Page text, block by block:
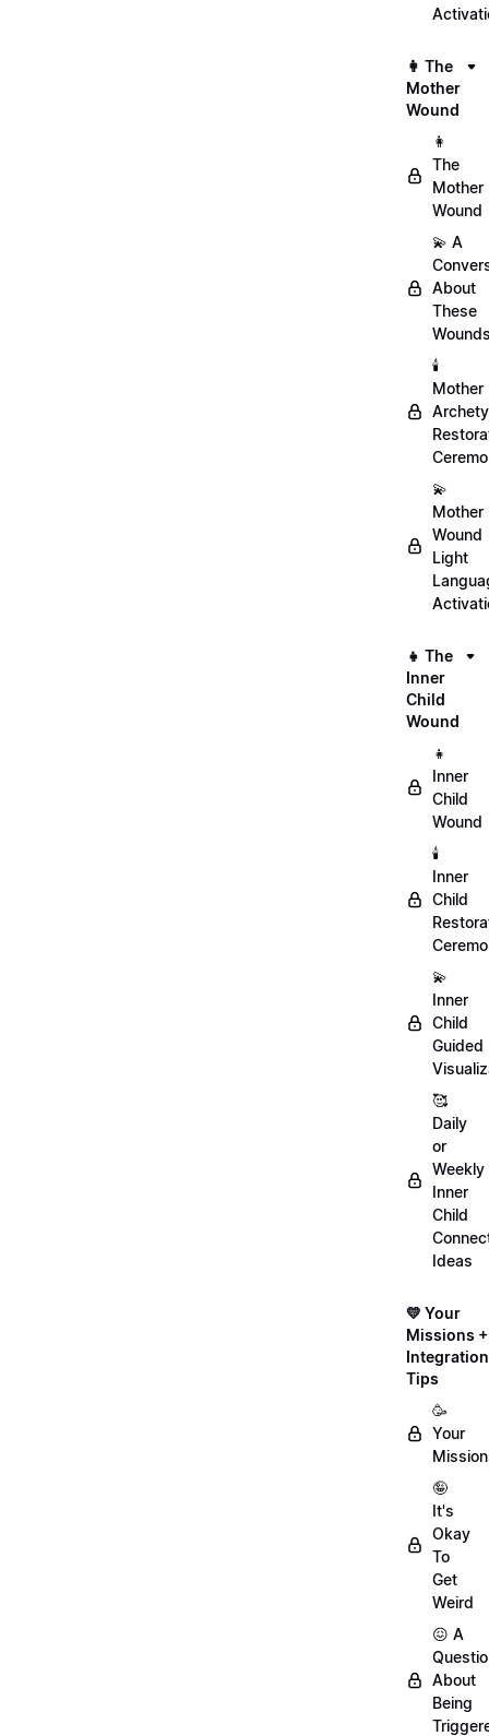
👩 The
Mother
Wound
👩
The
Mother
Wound
💫 A
About
These
🕯️
Mother
💫
Mother
Wound
Light
👧 The
Inner
Child
Wound
👧
Inner
Child
Wound
🕯️
Inner
Child
💫
Inner
Child
Guided
🥰
Daily
or
Weekly
Inner
Child
Ideas
💛 Your
Missions +
Integration
Tips
🥳
Your
🤪
It's
Okay
To
Get
Weird
😖 A
About
Being